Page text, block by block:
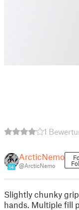
1
14
ArcticNemo
@ArcticNemo
Slightly chunky
hands. Multiple fill